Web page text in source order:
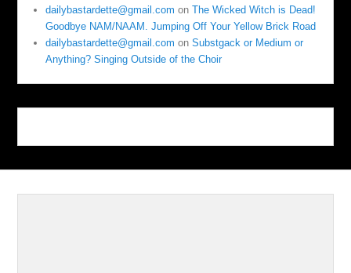
dailybastardette@gmail.com onThe Wicked Witch is Dead!
Goodbye NAM/NAAM. Jumping Off Your Yellow Brick Road
dailybastardette@gmail.com onSubstgack or Medium or
Anything? Singing Outside of the Choir